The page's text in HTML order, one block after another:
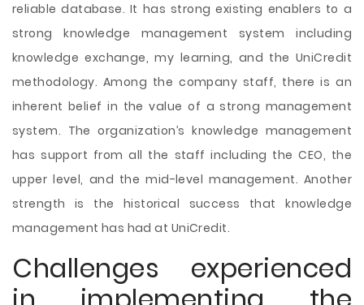
reliable database. It has strong existing enablers to a
strong knowledge management system including
knowledge exchange, my learning, and the UniCredit
methodology. Among the company staff, there is an
inherent belief in the value of a strong management
system. The organization’s knowledge management
has support from all the staff including the CEO, the
upper level, and the mid-level management. Another
strength is the historical success that knowledge
management has had at UniCredit.
Challenges experienced